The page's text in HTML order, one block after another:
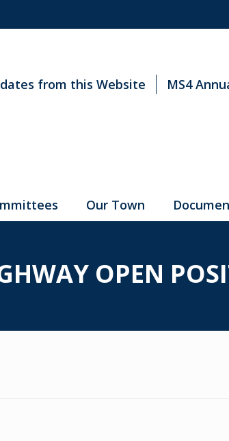
from this Website MS4
Our Town
OPEN